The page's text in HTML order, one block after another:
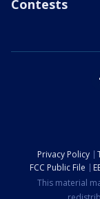
Contests
Privacy Policy
FCC Public File
This material